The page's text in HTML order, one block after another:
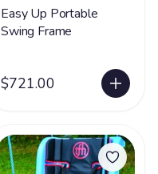
Easy Up Portable
Swing Frame
$721.00